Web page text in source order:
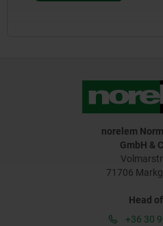
norelem
GmbH &
71706
Head
+36 30